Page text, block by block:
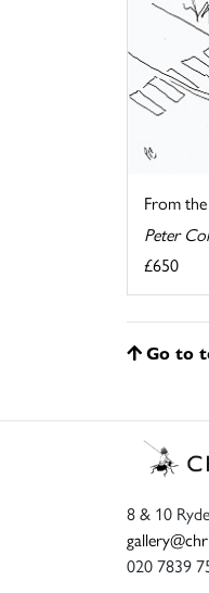
From
Peter
£650
Go to
8 & 10
020 7839